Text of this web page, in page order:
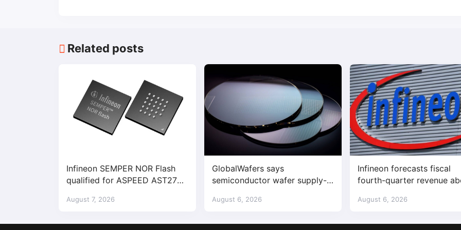
Related posts
Infineon SEMPER NOR Flash
qualified for ASPEED AST2700
August 7, 2026
GlobalWafers says
semiconductor wafer supply-
August 6, 2026
Infineon forecasts fiscal
fourth-quarter revenue
demand
August 6, 2026